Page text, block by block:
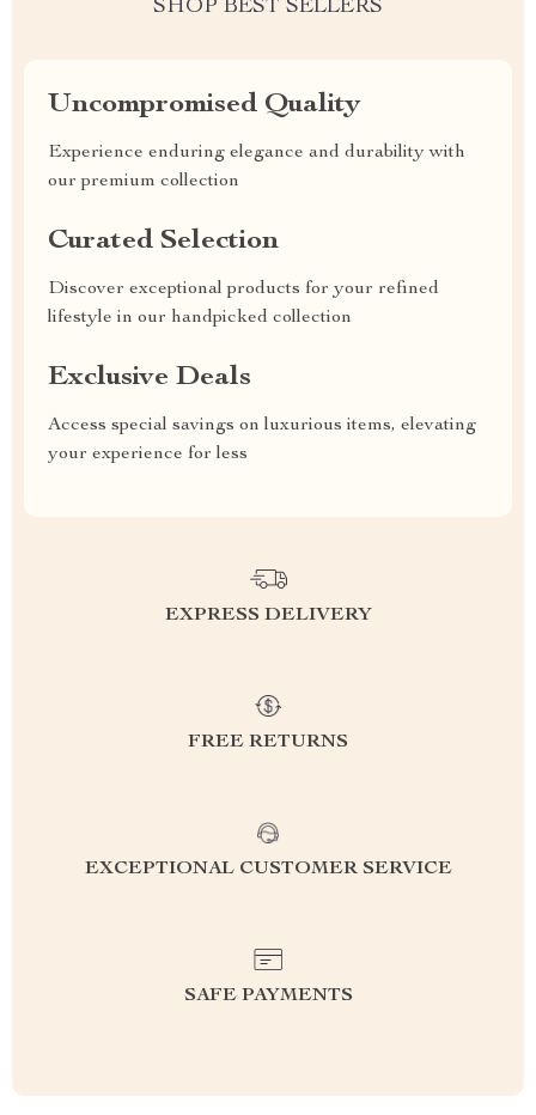
SHOP BEST SELLERS
Uncompromised Quality
Experience enduring elegance and durability with
our premium collection
Curated Selection
Discover exceptional products for your refined
lifestyle in our handpicked collection
Exclusive Deals
Access special savings on luxurious items, elevating
your experience for less
EXPRESS DELIVERY
FREE RETURNS
EXCEPTIONAL CUSTOMER SERVICE
SAFE PAYMENTS